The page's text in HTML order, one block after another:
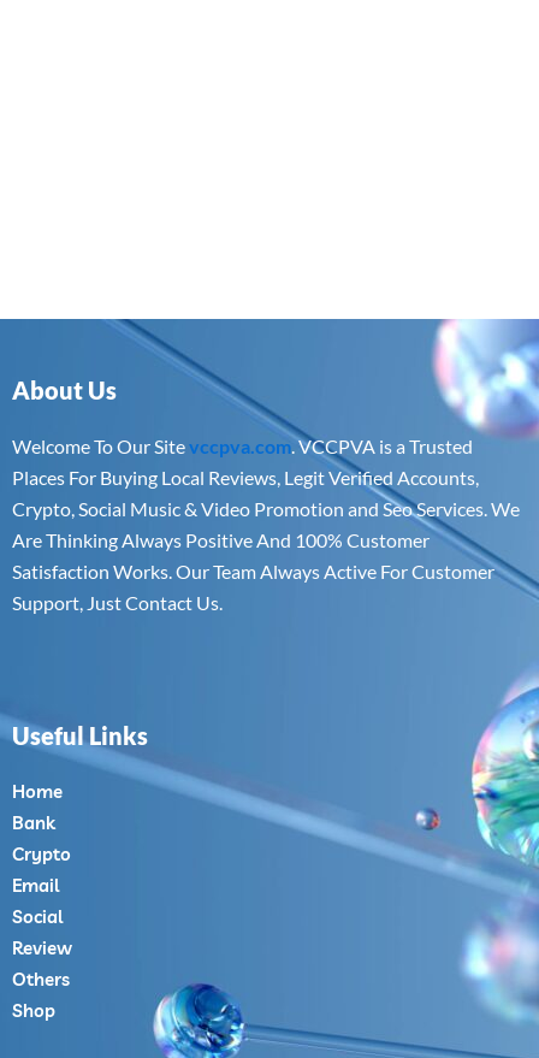
About Us
Welcome To Our Sitevccpva.com. VCCPVA is a Trusted
Places For Buying Local Reviews, Legit Verified Accounts,
Crypto, Social Music & Video Promotion and Seo Services. We
Are Thinking Always Positive And 100% Customer
Satisfaction Works. Our Team Always Active For Customer
Support, Just Contact Us.
Useful Links
Home
Bank
Crypto
Email
Social
Review
Others
Shop